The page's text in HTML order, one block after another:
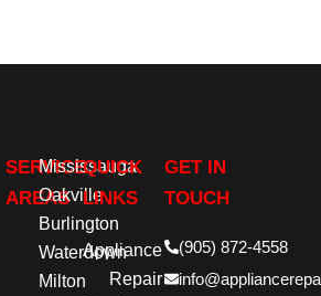
SERVICE
AREAS
Mississauga
Oakville
Burlington
Waterdown
Milton
QUICK
LINKS
Appliance
Repair
GET IN
TOUCH
(905) 872-4558